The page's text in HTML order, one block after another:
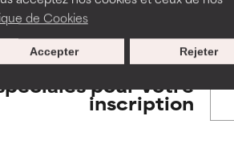
de Cookies
Rejeter
Accepter
pour votre
inscription